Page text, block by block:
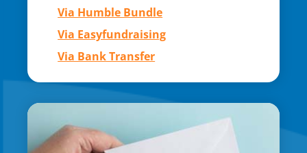
Via Humble Bundle
Via Easyfundraising
Via Bank Transfer